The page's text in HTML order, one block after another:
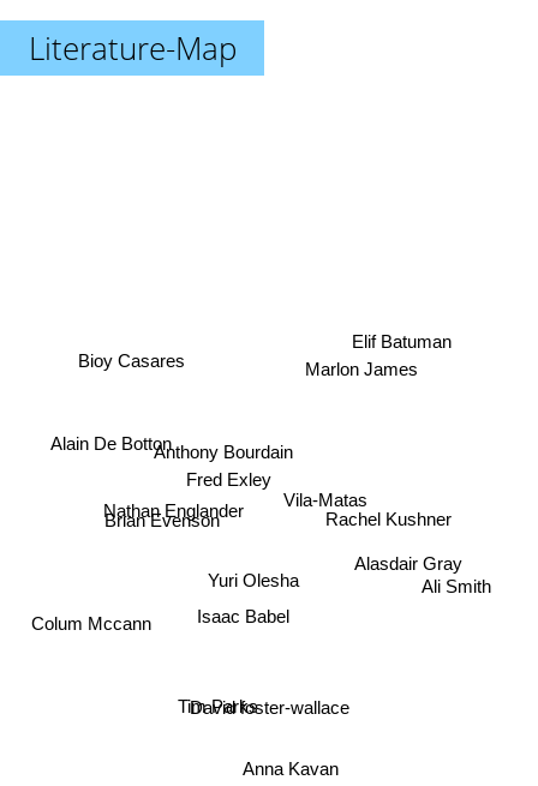
Literature-Map
David foster-wallace
Anna Kavan
Isaac Babel
Yuri Olesha
Tim Parks
Fred Exley
Anthony Bourdain
Brian Evenson
Nathan Englander
Alasdair Gray
Marlon James
Alain De Botton
Rachel Kushner
Ali Smith
Elif Batuman
Colum Mccann